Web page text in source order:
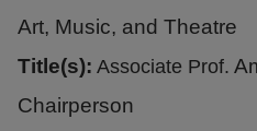
Art, Music, and Theatre
Title(s): Associate Prof.
Chairperson